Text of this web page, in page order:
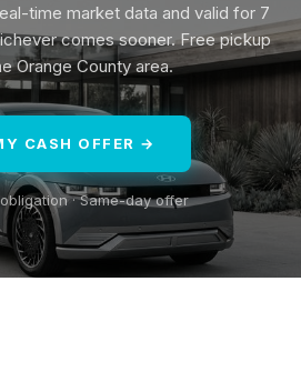
time market data and valid for 7
comes sooner. Free pickup
Orange County area.
CASH OFFER →
· Same-day offer